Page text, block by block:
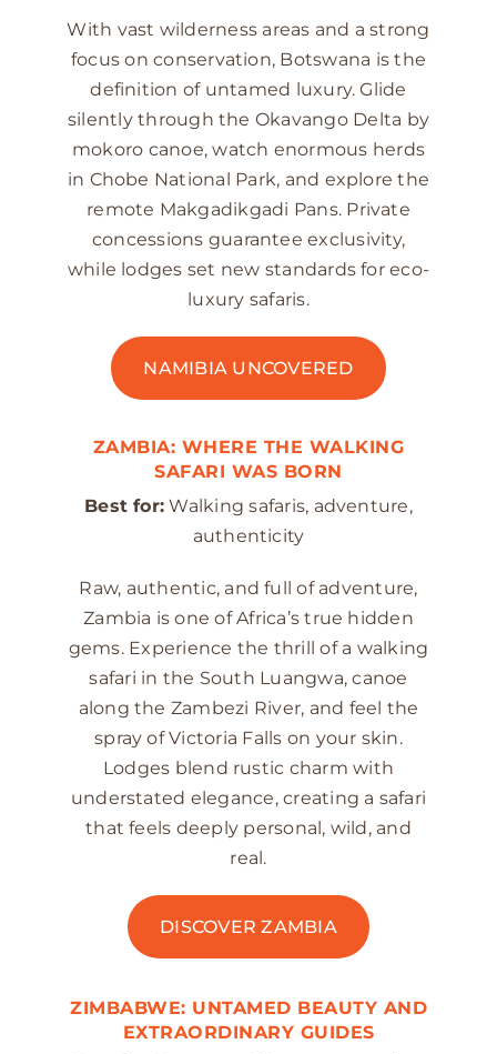
With vast wilderness areas and a strong
focus on conservation, Botswana is the
definition of untamed luxury. Glide
silently through the Okavango Delta by
mokoro canoe, watch enormous herds
in Chobe National Park, and explore the
remote Makgadikgadi Pans. Private
concessions guarantee exclusivity,
while lodges set new standards for eco-
luxury safaris.
NAMIBIA UNCOVERED
ZAMBIA: WHERE THE WALKING
SAFARI WAS BORN
Best for: Walking safaris, adventure,
authenticity
Raw, authentic, and full of adventure,
Zambia is one of Africa’s true hidden
gems. Experience the thrill of a walking
safari in the South Luangwa, canoe
along the Zambezi River, and feel the
spray of Victoria Falls on your skin.
Lodges blend rustic charm with
understated elegance, creating a safari
that feels deeply personal, wild, and
real.
DISCOVER ZAMBIA
ZIMBABWE: UNTAMED BEAUTY AND
EXTRAORDINARY GUIDES